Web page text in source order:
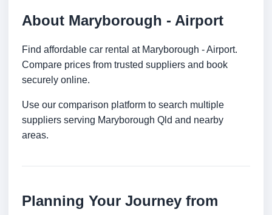
About Maryborough - Airport
Find affordable car rental at Maryborough - Airport.
Compare prices from trusted suppliers and book
securely online.
Use our comparison platform to search multiple
suppliers serving Maryborough Qld and nearby
areas.
Planning Your Journey from